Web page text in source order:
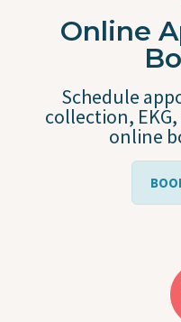
Online
Schedule
collection, EKG,
online